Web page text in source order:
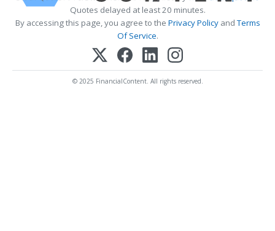
Quotes delayed at least 20 minutes.
By accessing this page, you agree to the Privacy PolicyandTerms
Of Service.
© 2025 FinancialContent. All rights reserved.